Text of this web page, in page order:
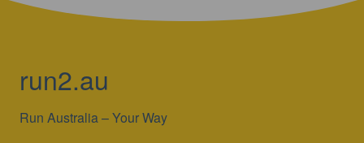
run2.au
Run Australia – Your Way